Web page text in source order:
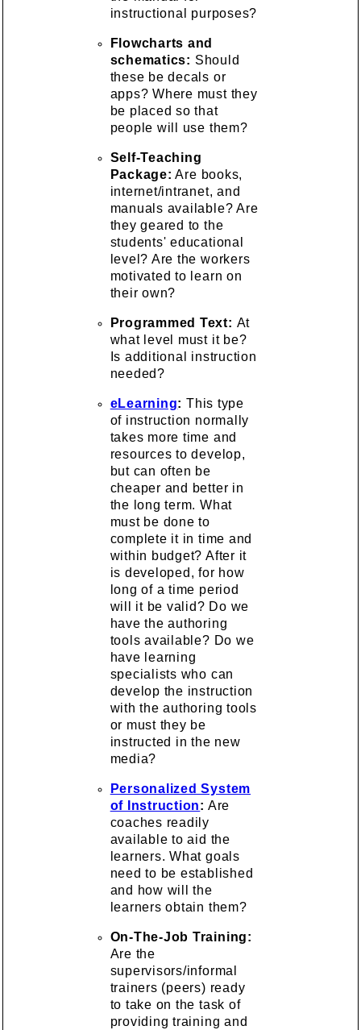
instructional purposes?
Flowcharts and
schematics: Should
these be decals or
apps? Where must they
be placed so that
people will use them?
Self-Teaching
Package: Are books,
internet/intranet, and
manuals available? Are
they geared to the
students' educational
level? Are the workers
motivated to learn on
their own?
Programmed Text: At
what level must it be?
Is additional instruction
needed?
eLearning: This type
of instruction normally
takes more time and
resources to develop,
but can often be
cheaper and better in
the long term. What
must be done to
complete it in time and
within budget? After it
is developed, for how
long of a time period
will it be valid? Do we
have the authoring
tools available? Do we
have learning
specialists who can
develop the instruction
with the authoring tools
or must they be
instructed in the new
media?
Personalized System
of Instruction: Are
coaches readily
available to aid the
learners. What goals
need to be established
and how will the
learners obtain them?
On-The-Job Training:
Are the
supervisors/informal
trainers (peers) ready
to take on the task of
providing training and